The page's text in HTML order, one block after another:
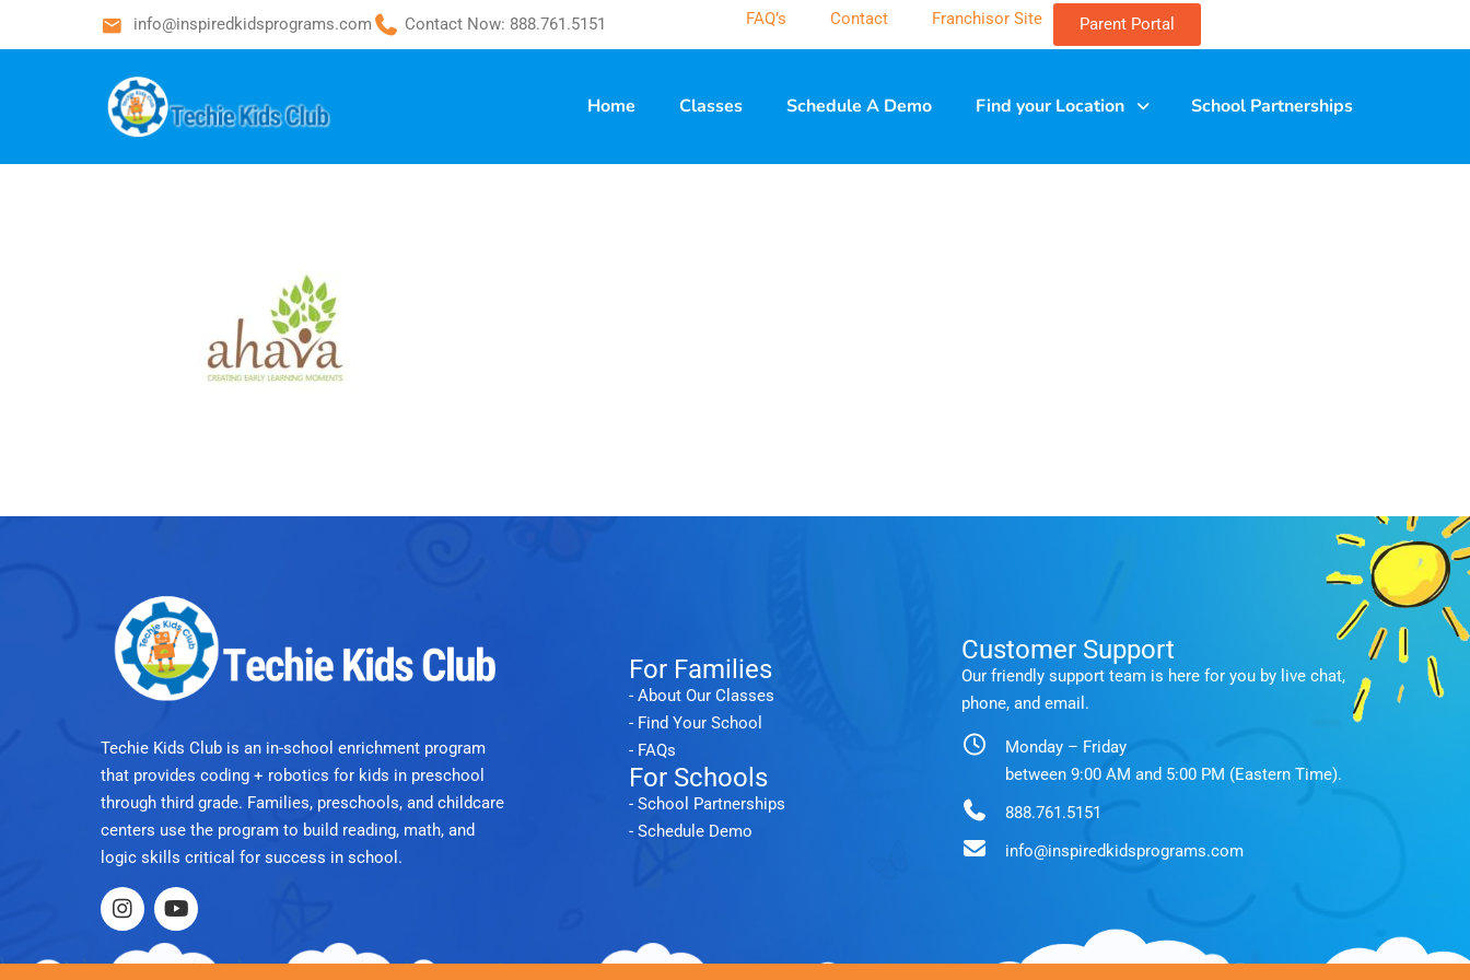
info@inspiredkidsprograms.com Contact Now: 888.761.5151 FAQ’s Contact Franchisor Site Parent Portal
Home Classes Schedule A Demo Find your Location School Partnerships
Techie Kids Club is an in-school enrichment program
that provides coding + robotics for kids in preschool
through third grade. Families, preschools, and childcare
centers use the program to build reading, math, and
logic skills critical for success in school.
For Families
- About Our Classes
- Find Your School
- FAQs
For Schools
- School Partnerships
- Schedule Demo
Customer Support
Our friendly support team is here for you by live chat,
phone, and email.
Monday – Friday
between 9:00 AM and 5:00 PM (Eastern Time).
888.761.5151
info@inspiredkidsprograms.com